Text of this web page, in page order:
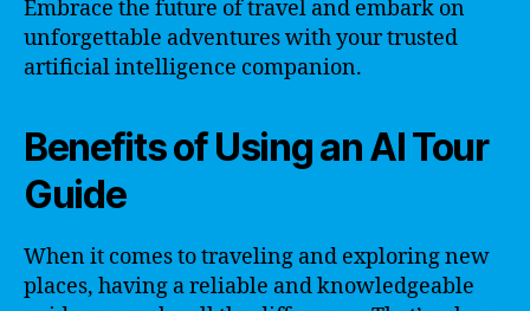
Embrace the future of travel and embark on
unforgettable adventures with your trusted
artificial intelligence companion.
Benefits of Using an AI Tour
Guide
When it comes to traveling and exploring new
places, having a reliable and knowledgeable